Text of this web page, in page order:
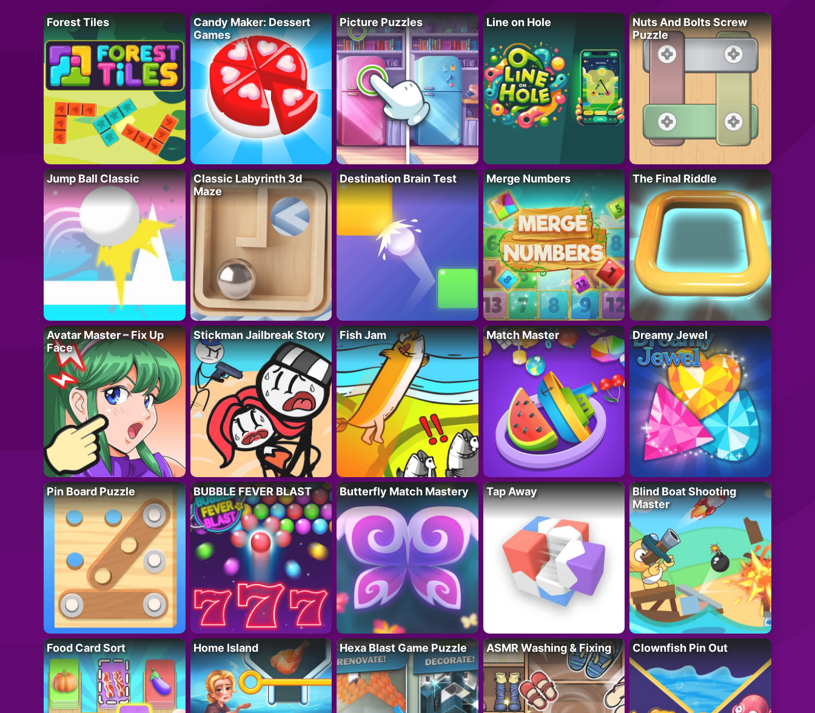
Forest Tiles
Candy Maker: Dessert
Games
Picture Puzzles Line on Hole
Nuts And Bolts Screw
Puzzle
Jump Ball Classic
Classic Labyrinth 3d
Maze
Destination Brain Test Merge Numbers The Final Riddle
Avatar Master – Fix Up
Face
Stickman Jailbreak Story Fish Jam Match Master Dreamy Jewel
Pin Board Puzzle BUBBLE FEVER BLAST Butterfly Match Mastery Tap Away
Blind Boat Shooting
Master
Food Card Sort Home Island Hexa Blast Game Puzzle ASMR Washing & Fixing Clownfish Pin Out